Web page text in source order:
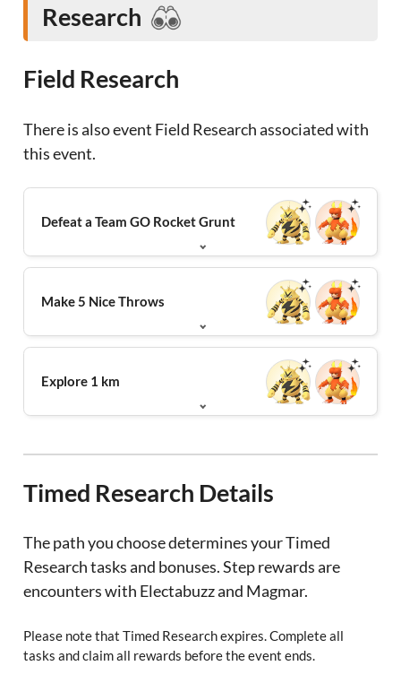
Research
Field Research
There is also event Field Research associated with
this event.
Defeat a Team GO Rocket Grunt
Make 5 Nice Throws
Explore 1 km
Timed Research Details
The path you choose determines your Timed
Research tasks and bonuses. Step rewards are
encounters with Electabuzz and Magmar.
Please note that Timed Research expires. Complete all
tasks and claim all rewards before the event ends.